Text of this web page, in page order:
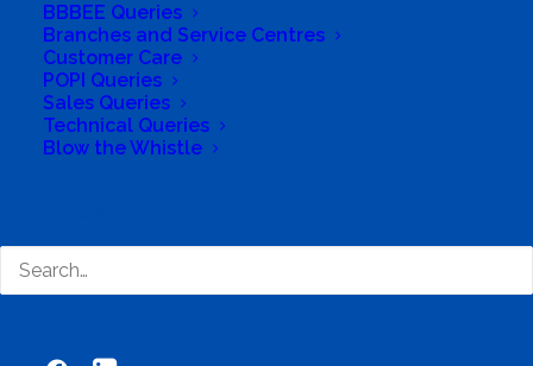
BBBEE Queries
Branches and Service Centres
Customer Care
POPI Queries
Sales Queries
Technical Queries
Blow the Whistle
Training and Enablement
Brands
Edge
Networking